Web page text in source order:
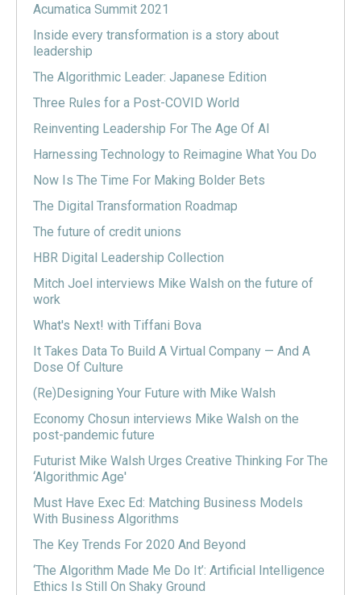
Acumatica Summit 2021
Inside every transformation is a story about
leadership
The Algorithmic Leader: Japanese Edition
Three Rules for a Post-COVID World
Reinventing Leadership For The Age Of AI
Harnessing Technology to Reimagine What You Do
Now Is The Time For Making Bolder Bets
The Digital Transformation Roadmap
The future of credit unions
HBR Digital Leadership Collection
Mitch Joel interviews Mike Walsh on the future of
work
What's Next! with Tiffani Bova
It Takes Data To Build A Virtual Company — And A
Dose Of Culture
(Re)Designing Your Future with Mike Walsh
Economy Chosun interviews Mike Walsh on the
post-pandemic future
Futurist Mike Walsh Urges Creative Thinking For The
‘Algorithmic Age'
Must Have Exec Ed: Matching Business Models
With Business Algorithms
The Key Trends For 2020 And Beyond
‘The Algorithm Made Me Do It’: Artificial Intelligence
Ethics Is Still On Shaky Ground